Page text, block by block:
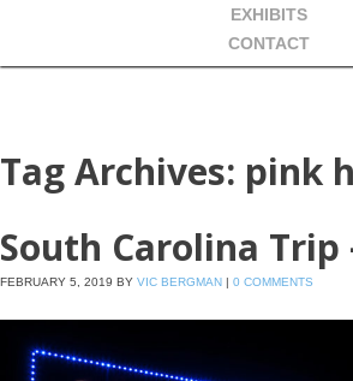
EXHIBITS
CONTACT
Tag Archives: pink
South Carolina Trip
FEBRUARY 5, 2019 BY VIC BERGMAN | 0 COMMENTS